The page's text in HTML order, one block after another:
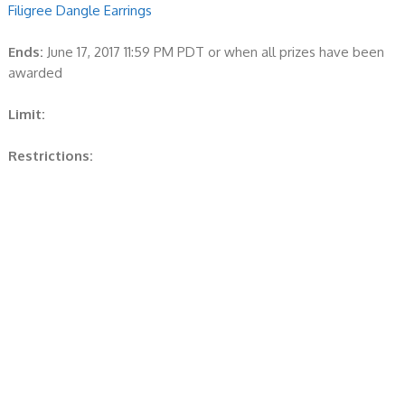
Filigree Dangle Earrings
Ends: June 17, 2017 11:59 PM PDT or when all prizes have been
awarded
Limit:
Restrictions: